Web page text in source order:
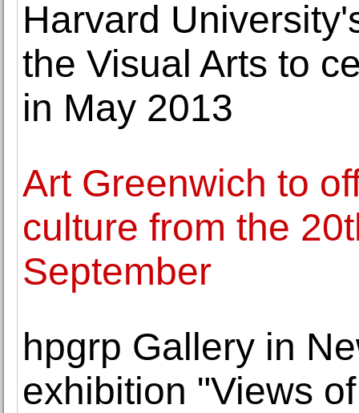
Harvard
the Visual Arts to
in May 2013
Art Greenwich to
culture from the
September
hpgrp Gallery in
exhibition "Views